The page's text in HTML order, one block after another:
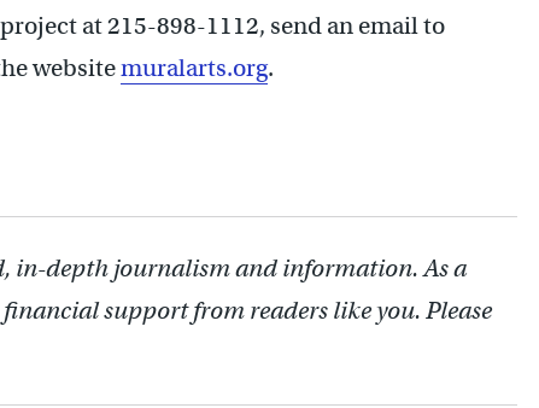
at 215-898-1112, send an email to
websitemuralarts.org.
in-depth journalism and information. As a
support from readers like you. Please